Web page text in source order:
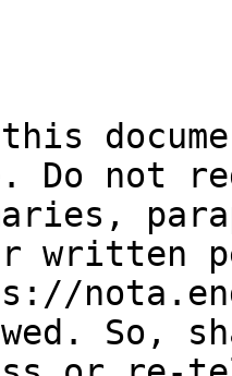
this
Do not
written
So,